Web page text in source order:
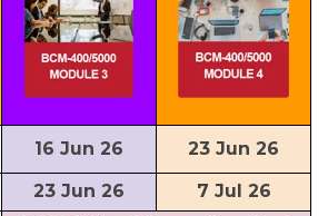
16 Jun 26
23 Jun 26
23 Jun 26 7 Jul 26